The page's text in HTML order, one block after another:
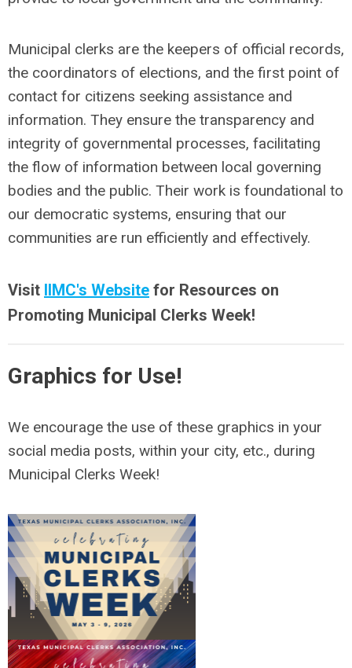
Municipal clerks are the keepers of official records,
the coordinators of elections, and the first point of
contact for citizens seeking assistance and
information. They ensure the transparency and
integrity of governmental processes, facilitating
the flow of information between local governing
bodies and the public. Their work is foundational to
our democratic systems, ensuring that our
communities are run efficiently and effectively.
Visit IIMC's Website for Resources on
Promoting Municipal Clerks Week!
Graphics for Use!
We encourage the use of these graphics in your
social media posts, within your city, etc., during
Municipal Clerks Week!